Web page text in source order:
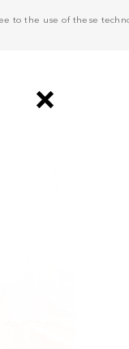
to the use of these